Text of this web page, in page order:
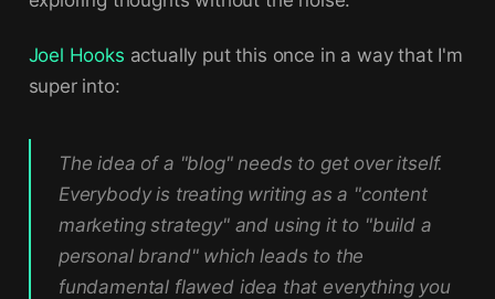
Joel Hooks actually put this once in a way that I'm
super into:
The idea of a "blog" needs to get over itself.
Everybody is treating writing as a "content
marketing strategy" and using it to "build a
personal brand" which leads to the
fundamental flawed idea that everything you